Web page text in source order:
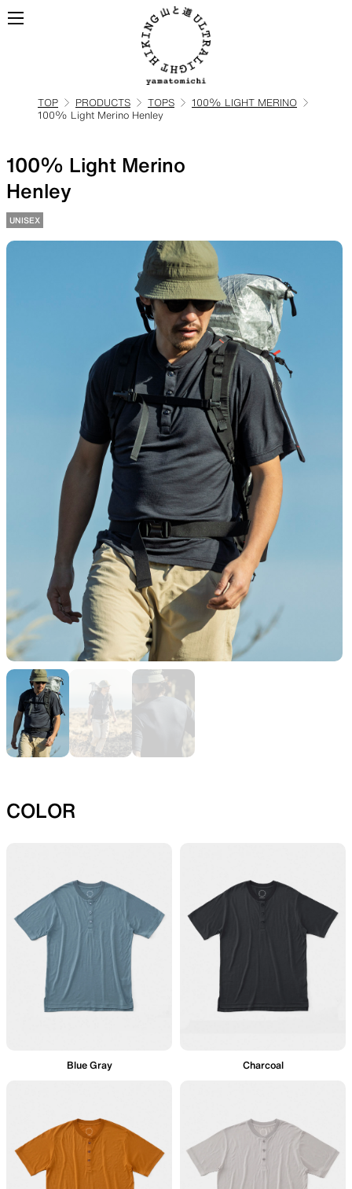
ultralight hiking
Functional clothing
BOTTOMS
Unique 5-Pocket design
JACKETS
Protection from wind, rain,
and cold
HATS
Functional hats
ALL WEATHER
Breathable all-weather wear
ACTIVE INSULATION
SLEEPING PADS
Ultralight sleeping pads
ACCESSORIES
Functional accessories
SPECIAL OFFERS
Offers to eliminate product
loss
TOP PRODUCTS TOPS
100% LIGHT MERINO
100% Light Merino Henley
100% Light Merino
Henley
UNISEX
COLOR
Blue Gray Charcoal